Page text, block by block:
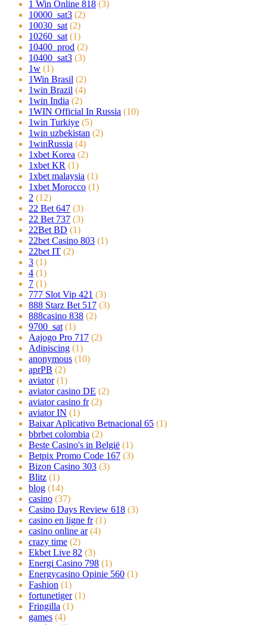
1 Win Online 818 (3)
10000_sat3 (2)
10030_sat (2)
10260_sat (1)
10400_prod (2)
10400_sat3 (3)
1w (1)
1Win Brasil (2)
1win Brazil (4)
1win India (2)
1WIN Official In Russia (10)
1win Turkiye (5)
1win uzbekistan (2)
1winRussia (4)
1xbet Korea (2)
1xbet KR (1)
1xbet malaysia (1)
1xbet Morocco (1)
2 (12)
22 Bet 647 (3)
22 Bet 737 (3)
22Bet BD (1)
22bet Casino 803 (1)
22bet IT (2)
3 (1)
4 (1)
7 (1)
777 Slot Vip 421 (3)
888 Starz Bet 517 (3)
888casino 838 (2)
9700_sat (1)
Aajogo Pro 717 (2)
Adipiscing (1)
anonymous (10)
aprPB (2)
aviator (1)
aviator casino DE (2)
aviator casino fr (2)
aviator IN (1)
Baixar Aplicativo Betnacional 65 (1)
bbrbet colombia (2)
Beste Casino's in België (1)
Betpix Promo Code 167 (3)
Bizon Casino 303 (3)
Blitz (1)
blog (14)
casino (37)
Casino Days Review 618 (3)
casino en ligne fr (1)
casino online ar (4)
crazy time (2)
Ekbet Live 82 (3)
Energi Casino 798 (1)
Energycasino Opinie 560 (1)
Fashion (1)
fortunetiger (1)
Fringilla (1)
games (4)